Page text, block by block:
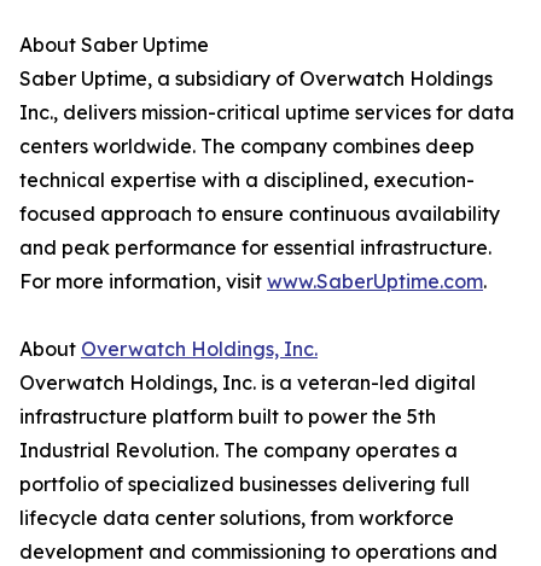
About Saber Uptime
Saber Uptime, a subsidiary of Overwatch Holdings
Inc., delivers mission-critical uptime services for data
centers worldwide. The company combines deep
technical expertise with a disciplined, execution-
focused approach to ensure continuous availability
and peak performance for essential infrastructure.
For more information, visit www.SaberUptime.com.
About Overwatch Holdings, Inc.
Overwatch Holdings, Inc. is a veteran-led digital
infrastructure platform built to power the 5th
Industrial Revolution. The company operates a
portfolio of specialized businesses delivering full
lifecycle data center solutions, from workforce
development and commissioning to operations and